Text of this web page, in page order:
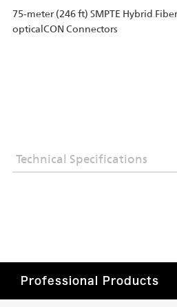
75-meter (246 ft) SMPTE Hybrid
opticalCON Connectors
Technical Specifications
Professional Products